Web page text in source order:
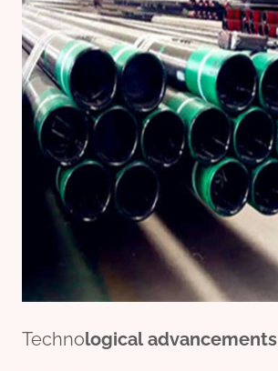
Technological advancements